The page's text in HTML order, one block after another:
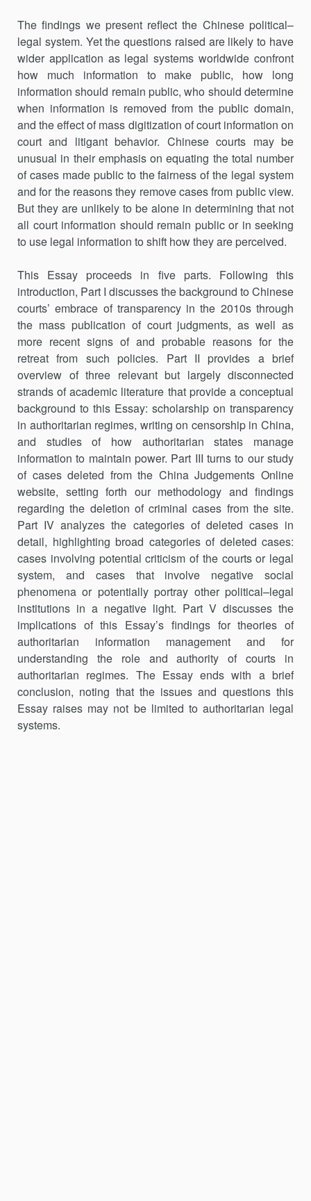
The findings we present reflect the Chinese political–
legal system. Yet the questions raised are likely to have
wider application as legal systems worldwide confront
how much information to make public, how long
information should remain public, who should determine
when information is removed from the public domain,
and the effect of mass digitization of court information on
court and litigant behavior. Chinese courts may be
unusual in their emphasis on equating the total number
of cases made public to the fairness of the legal system
and for the reasons they remove cases from public view.
But they are unlikely to be alone in determining that not
all court information should remain public or in seeking
to use legal information to shift how they are perceived.
This Essay proceeds in five parts. Following this
introduction, Part I discusses the background to Chinese
courts’ embrace of transparency in the 2010s through
the mass publication of court judgments, as well as
more recent signs of and probable reasons for the
retreat from such policies. Part II provides a brief
overview of three relevant but largely disconnected
strands of academic literature that provide a conceptual
background to this Essay: scholarship on transparency
in authoritarian regimes, writing on censorship in China,
and studies of how authoritarian states manage
information to maintain power. Part III turns to our study
of cases deleted from the China Judgements Online
website, setting forth our methodology and findings
regarding the deletion of criminal cases from the site.
Part IV analyzes the categories of deleted cases in
detail, highlighting broad categories of deleted cases:
cases involving potential criticism of the courts or legal
system, and cases that involve negative social
phenomena or potentially portray other political–legal
institutions in a negative light. Part V discusses the
implications of this Essay’s findings for theories of
authoritarian information management and for
understanding the role and authority of courts in
authoritarian regimes. The Essay ends with a brief
conclusion, noting that the issues and questions this
Essay raises may not be limited to authoritarian legal
systems.